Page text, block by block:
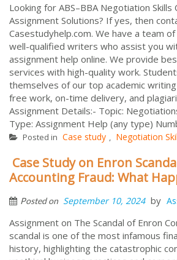
Looking for ABS–BBA Negotiation Skills
Assignment Solutions? If yes, then
Casestudyhelp.com. We have a team
well-qualified writers who assist you
assignment help online. We provide
services with high-quality work.
themselves of our top academic
free work, on-time delivery, and
Assignment Details:- Topic:
Type: Assignment Help (any type)
Posted in Case study , Negotiation
Case Study on Enron
Accounting Fraud: What
Posted on September 10, 2024 by
Assignment on The Scandal of Enron
scandal is one of the most infamous
history, highlighting the catastrophic